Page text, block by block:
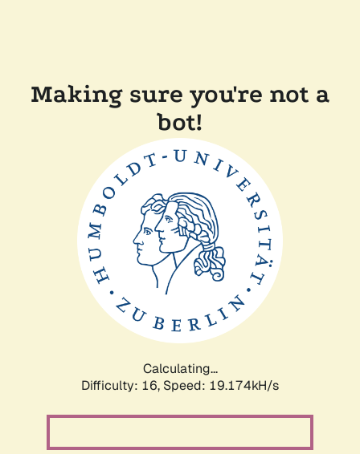
Making sure you're not a
bot!
Calculating...
Difficulty: 16, Speed: 19.174kH/s